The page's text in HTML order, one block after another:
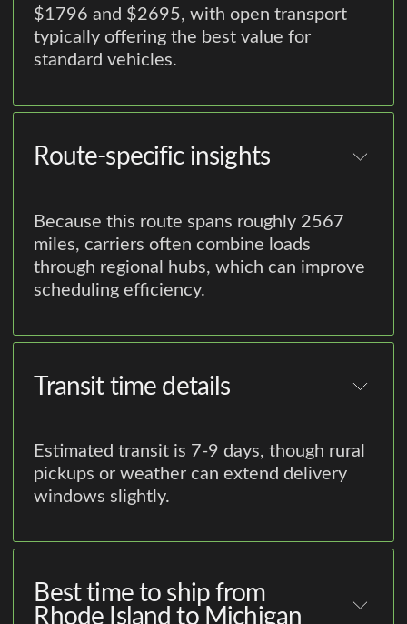
$1796 and $2695, with open transport
typically offering the best value for
standard vehicles.
Route-specific insights
Because this route spans roughly 2567
miles, carriers often combine loads
through regional hubs, which can improve
scheduling efficiency.
Transit time details
Estimated transit is 7-9 days, though rural
pickups or weather can extend delivery
windows slightly.
Best time to ship from
Rhode Island to Michigan